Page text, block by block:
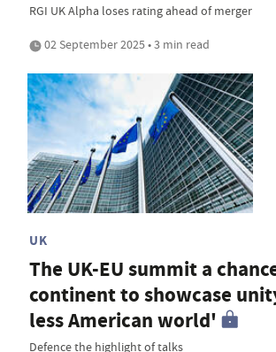
RGI UK Alpha loses rating ahead of merger
02 September 2025 • 3 min read
UK
The UK-EU summit a
continent to showcase
less American world'
Defence the highlight of talks